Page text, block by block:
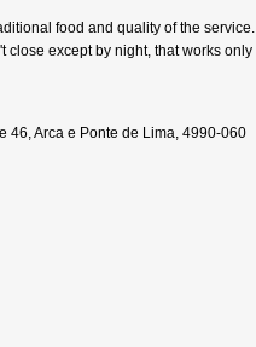
food and quality of the service.
close except by night, that works only
46, Arca e Ponte de Lima, 4990-060